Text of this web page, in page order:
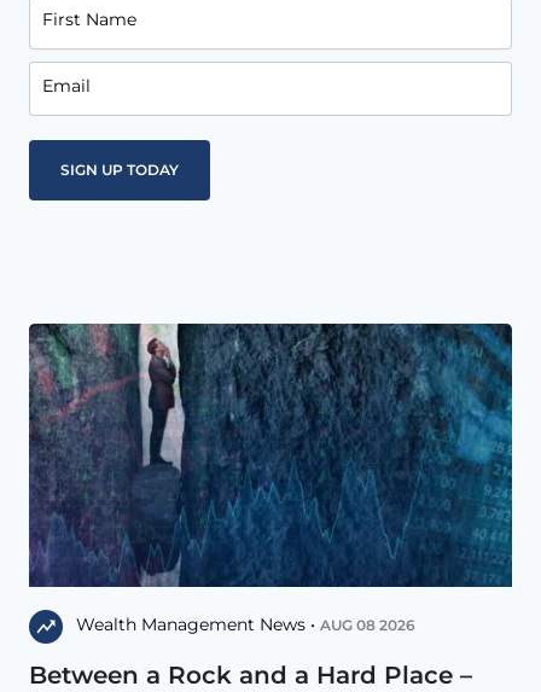
First Name
Email
Wealth Management News • AUG 08 2026
Between a Rock and a Hard Place –